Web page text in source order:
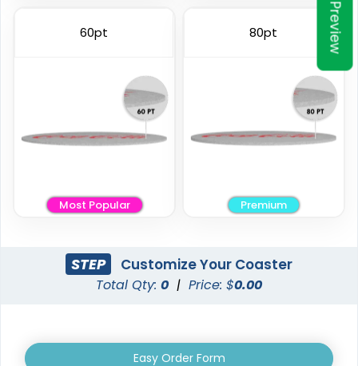
Preview
Elegant
2 sizes available
(2856)
Vintage
Fiberboard Coasters
2 sizes available
(2782)
60pt
Most Popular
80pt
Premium
STEP Customize Your Coaster
Total Qty: 0 | Price: $0.00
Easy Order Form